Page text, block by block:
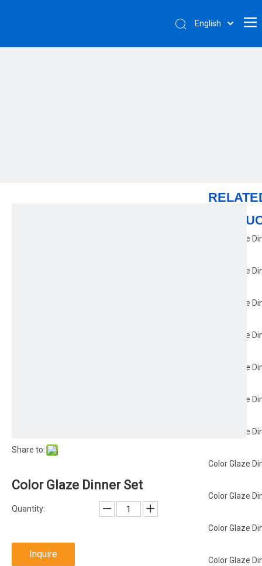
English
Share to:
Color Glaze Dinner Set
Quantity:
Inquire
Color Glaze
Color Glaze
Color Glaze
Color Glaze
Color Glaze
Color Glaze
Color Glaze
Color Glaze
Color Glaze
Color Glaze
Color Glaze